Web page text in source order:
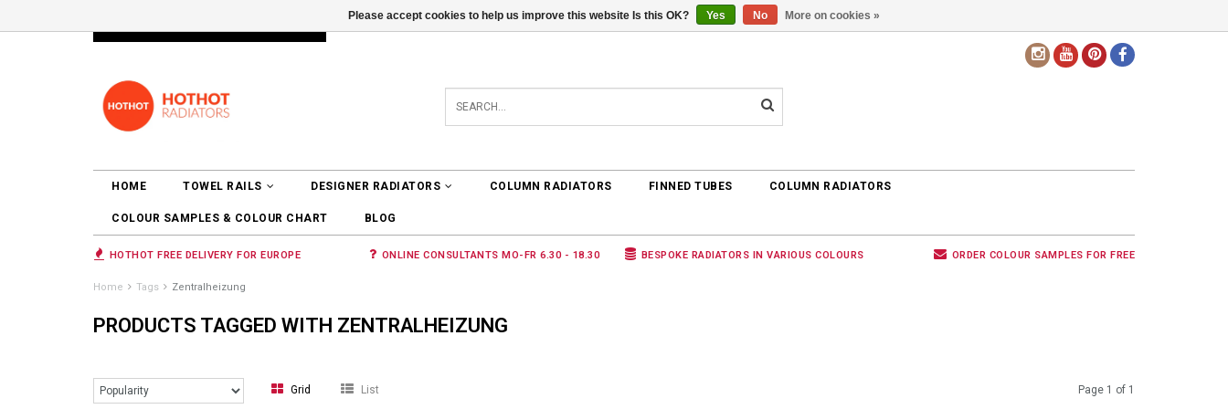
LOGIN 0 ARTICLES €0,00
HOME TOWEL RAILS DESIGNER RADIATORS COLUMN RADIATORS FINNED TUBES COLUMN RADIATORS
COLOUR SAMPLES & COLOUR CHART BLOG
HOTHOT FREE DELIVERY FOR EUROPE ONLINE CONSULTANTS MO-FR 6.30 - 18.30 BESPOKE RADIATORS IN VARIOUS COLOURS ORDER COLOUR SAMPLES FOR FREE
Home Tags Zentralheizung
PRODUCTS TAGGED WITH ZENTRALHEIZUNG
Grid List Page 1 of 1
Please accept cookies to help us improve this website Is this OK? Yes No More on cookies »